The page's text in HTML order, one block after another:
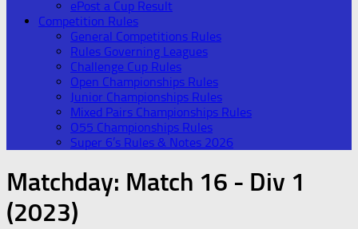
ePost a Cup Result
Competition Rules
General Competitions Rules
Rules Governing Leagues
Challenge Cup Rules
Open Championships Rules
Junior Championships Rules
Mixed Pairs Championships Rules
O55 Championships Rules
Super 6’s Rules & Notes 2026
Matchday: Match 16 - Div 1
(2023)